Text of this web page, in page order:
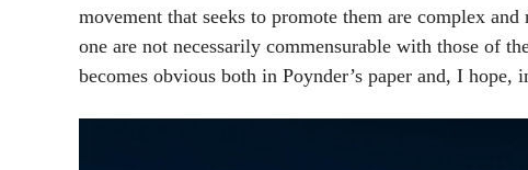
movement that seeks to promote them are complex
one are not necessarily commensurable with those of
becomes obvious both in Poynder’s paper and, I hope,